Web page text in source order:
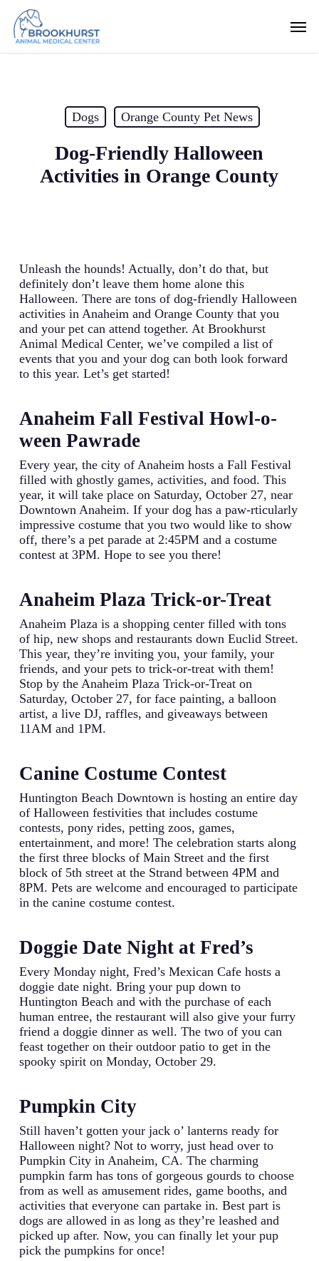
main
Menu
Dogs Orange County Pet News
Dog-Friendly Halloween
Activities in Orange County
Unleash the hounds! Actually, don’t do that, but
definitely don’t leave them home alone this
Halloween. There are tons of dog-friendly Halloween
activities in Anaheim and Orange County that you
and your pet can attend together. At Brookhurst
Animal Medical Center, we’ve compiled a list of
events that you and your dog can both look forward
to this year. Let’s get started!
Anaheim Fall Festival Howl-o-
ween Pawrade
Every year, the city of Anaheim hosts a Fall Festival
filled with ghostly games, activities, and food. This
year, it will take place on Saturday, October 27, near
Downtown Anaheim. If your dog has a paw-rticularly
impressive costume that you two would like to show
off, there’s a pet parade at 2:45PM and a costume
contest at 3PM. Hope to see you there!
Anaheim Plaza Trick-or-Treat
Anaheim Plaza is a shopping center filled with tons
of hip, new shops and restaurants down Euclid Street.
This year, they’re inviting you, your family, your
friends, and your pets to trick-or-treat with them!
Stop by the Anaheim Plaza Trick-or-Treat on
Saturday, October 27, for face painting, a balloon
artist, a live DJ, raffles, and giveaways between
11AM and 1PM.
Canine Costume Contest
Huntington Beach Downtown is hosting an entire day
of Halloween festivities that includes costume
contests, pony rides, petting zoos, games,
entertainment, and more! The celebration starts along
the first three blocks of Main Street and the first
block of 5th street at the Strand between 4PM and
8PM. Pets are welcome and encouraged to participate
in the canine costume contest.
Doggie Date Night at Fred’s
Every Monday night, Fred’s Mexican Cafe hosts a
doggie date night. Bring your pup down to
Huntington Beach and with the purchase of each
human entree, the restaurant will also give your furry
friend a doggie dinner as well. The two of you can
feast together on their outdoor patio to get in the
spooky spirit on Monday, October 29.
Pumpkin City
Still haven’t gotten your jack o’ lanterns ready for
Halloween night? Not to worry, just head over to
Pumpkin City in Anaheim, CA. The charming
pumpkin farm has tons of gorgeous gourds to choose
from as well as amusement rides, game booths, and
activities that everyone can partake in. Best part is
dogs are allowed in as long as they’re leashed and
picked up after. Now, you can finally let your pup
pick the pumpkins for once!